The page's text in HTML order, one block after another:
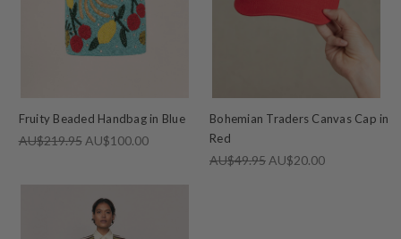
Fruity Beaded Handbag in Blue
AU$219.95 AU$100.00
Bohemian Traders Canvas Cap in
Red
AU$49.95 AU$20.00